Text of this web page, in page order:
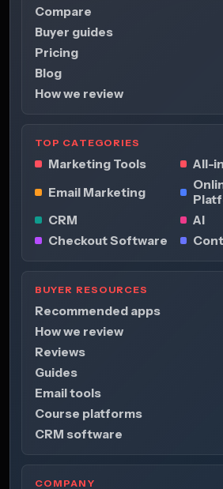
Compare
Buyer guides
Pricing
Blog
How we review
TOP CATEGORIES
Marketing Tools
All-
Email Marketing
CRM
AI
Checkout Software
BUYER RESOURCES
Recommended apps
How we review
Reviews
Guides
Email tools
Course platforms
CRM software
COMPANY